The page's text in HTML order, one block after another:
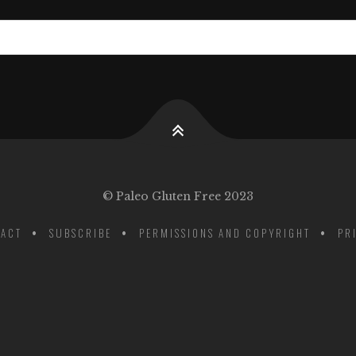
© Paleo Gluten Free 2023
SUBSCRIBE PERMISSIONS AND COPYRIGHT